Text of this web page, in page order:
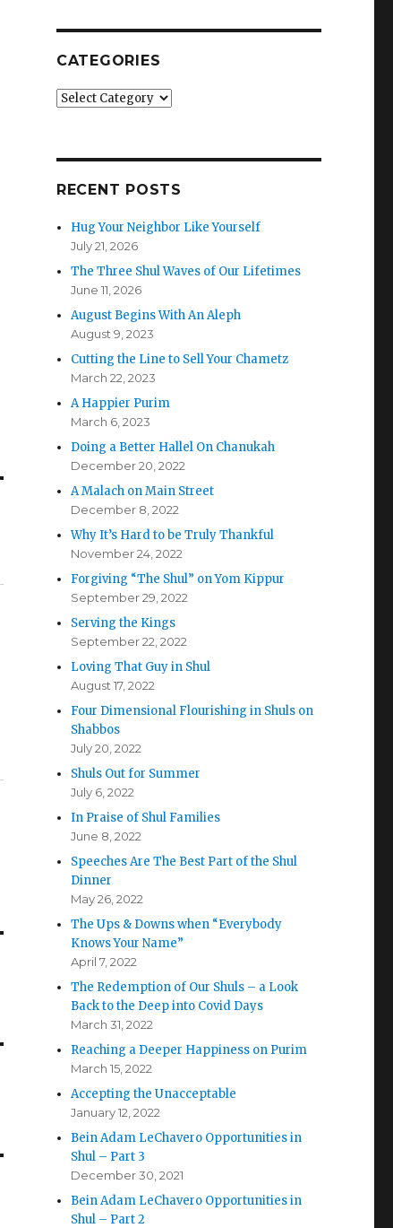
CATEGORIES
Categories
RECENT POSTS
Hug Your Neighbor Like Yourself
July 21, 2026
The Three Shul Waves of Our Lifetimes
June 11, 2026
August Begins With An Aleph
August 9, 2023
Cutting the Line to Sell Your Chametz
March 22, 2023
A Happier Purim
March 6, 2023
Doing a Better Hallel On Chanukah
December 20, 2022
A Malach on Main Street
December 8, 2022
Why It’s Hard to be Truly Thankful
November 24, 2022
Forgiving “The Shul” on Yom Kippur
September 29, 2022
Serving the Kings
September 22, 2022
Loving That Guy in Shul
August 17, 2022
Four Dimensional Flourishing in Shuls on
Shabbos
July 20, 2022
Shuls Out for Summer
July 6, 2022
In Praise of Shul Families
June 8, 2022
Speeches Are The Best Part of the Shul
Dinner
May 26, 2022
The Ups & Downs when “Everybody
Knows Your Name”
April 7, 2022
The Redemption of Our Shuls – a Look
Back to the Deep into Covid Days
March 31, 2022
Reaching a Deeper Happiness on Purim
March 15, 2022
Accepting the Unacceptable
January 12, 2022
Bein Adam LeChavero Opportunities in
Shul – Part 3
December 30, 2021
Bein Adam LeChavero Opportunities in
Shul – Part 2